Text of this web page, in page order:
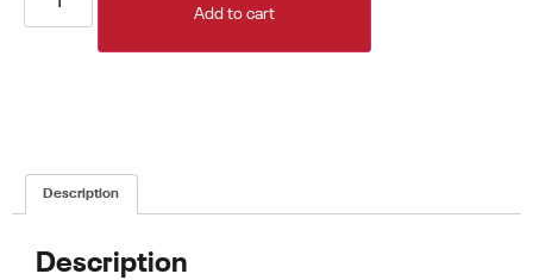
Add to cart
Description
Description